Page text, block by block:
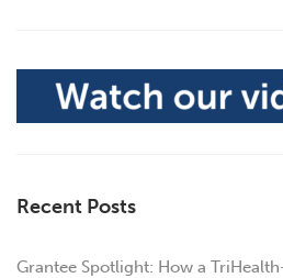
Recent Posts
Grantee Spotlight: How a